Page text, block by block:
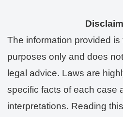
The information provided is
purposes only and does
legal advice. Laws are
specific facts of each case
interpretations. Reading